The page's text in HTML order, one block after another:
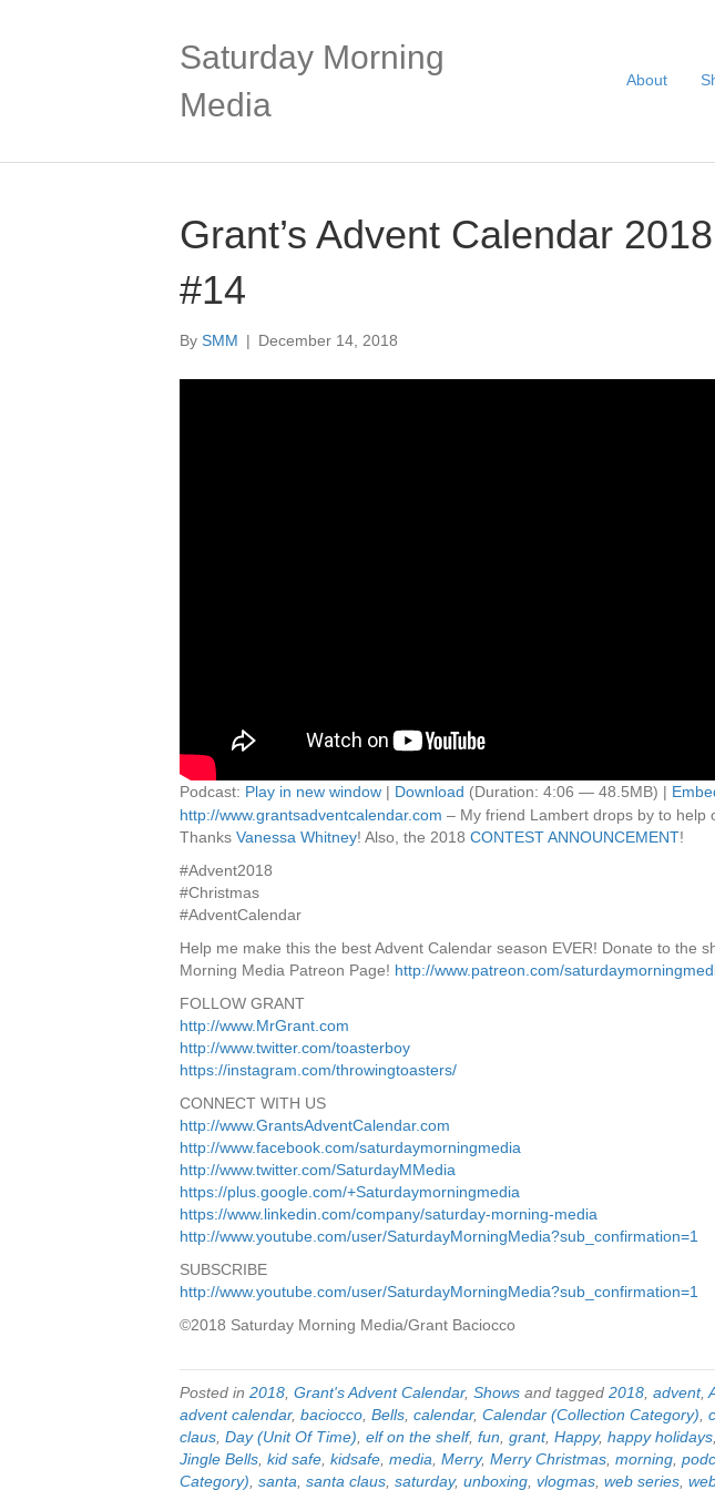
Saturday Morning
Media
About
Grant’s Advent Calendar
#14
By SMM | December 14, 2018
Podcast: Play in new window | Download (Duration: 4:06 — 48.5MB) |
http://www.grantsadventcalendar.com – My friend Lambert drops by to help
Thanks Vanessa Whitney! Also, the 2018 CONTEST ANNOUNCEMENT!
#Advent2018
#Christmas
#AdventCalendar
Help me make this the best Advent Calendar season EVER! Donate to the
Morning Media Patreon Page! http://www.patreon.com/
FOLLOW GRANT
http://www.MrGrant.com
http://www.twitter.com/toasterboy
https://instagram.com/throwingtoasters/
CONNECT WITH US
http://www.GrantsAdventCalendar.com
http://www.facebook.com/saturdaymorningmedia
http://www.twitter.com/SaturdayMMedia
https://plus.google.com/+Saturdaymorningmedia
https://www.linkedin.com/company/saturday-morning-media
http://www.youtube.com/user/SaturdayMorningMedia?sub_confirmation=1
SUBSCRIBE
http://www.youtube.com/user/SaturdayMorningMedia?sub_confirmation=1
©2018 Saturday Morning Media/Grant Baciocco
Posted in 2018, Grant's Advent Calendar, Shows and tagged 2018, advent,
advent calendar, baciocco, Bells, calendar, Calendar (Collection Category),
claus, Day (Unit Of Time), elf on the shelf, fun, grant, Happy, happy holidays,
Jingle Bells, kid safe, kidsafe, media, Merry, Merry Christmas, morning,
Category), santa, santa claus, saturday, unboxing, vlogmas, web series,